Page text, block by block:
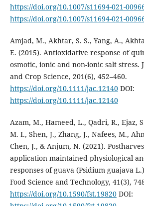
https://doi.org/10.1007/s11694-021-
https://doi.org/10.1007/s11694-021-
Amjad, M., Akhtar, S. S., Yang, A.,
E. (2015). Antioxidative response of
osmotic, ionic and non-ionic salt stress.
and Crop Science, 201(6), 452–460.
https://doi.org/10.1111/jac.12140DOI:
https://doi.org/10.1111/jac.12140
Azam, M., Hameed, L., Qadri, R., Ejaz,
M. I., Shen, J., Zhang, J., Nafees, M.,
Chen, J., & Anjum, N. (2021).
application maintained physiological
responses of guava (Psidium guajava
Food Science and Technology, 41(3),
https://doi.org/10.1590/fst.19820DOI: